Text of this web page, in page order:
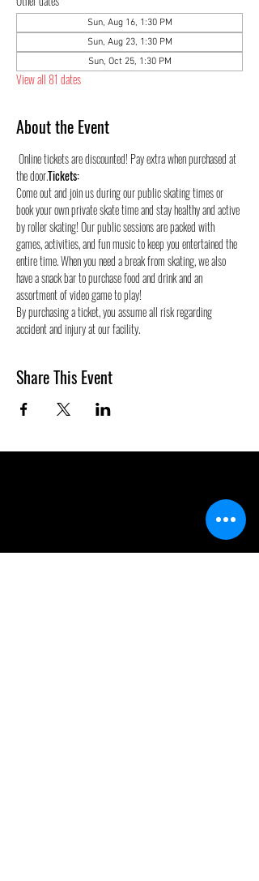
Sun, Aug 16, 1:30 PM
Sun, Aug 23, 1:30 PM
Sun, Oct 25, 1:30 PM
View all 81 dates
About the Event
the door.Tickets:
Come out and join us during our public skating times or
book your own private skate time and stay healthy and active
by roller skating! Our public sessions are packed with
games, activities, and fun music to keep you entertained the
entire time. When you need a break from skating, we also
have a snack bar to purchase food and drink and an
assortment of video game to play!
By purchasing a ticket, you assume all risk regarding
accident and injury at our facility.
Share This Event